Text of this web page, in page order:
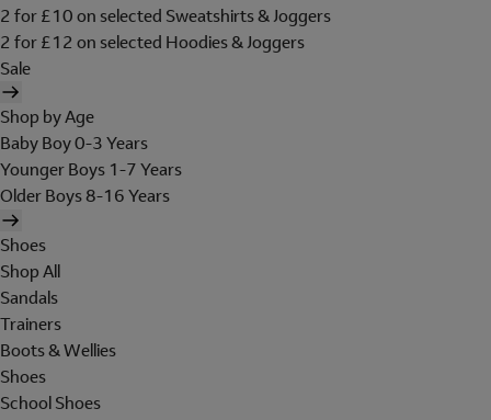
2 for £10 on selected Sweatshirts & Joggers
2 for £12 on selected Hoodies & Joggers
Sale
Shop by Age
Baby Boy 0-3 Years
Younger Boys 1-7 Years
Older Boys 8-16 Years
Shoes
Shop All
Sandals
Trainers
Boots & Wellies
Shoes
School Shoes